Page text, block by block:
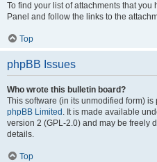
To find your list of attachments that
Panel and follow the links to the
Top
phpBB Issues
Who wrote this bulletin board?
This software (in its unmodified form)
phpBB Limited . It is made available
version 2 (GPL-2.0) and may be freely
details.
Top